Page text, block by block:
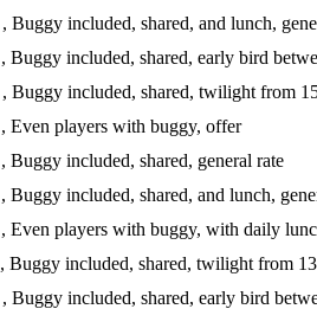
, Buggy included, shared, and lunch,
, Buggy included, shared, early bird
, Buggy included, shared, twilight from
, Even players with buggy, offer
, Buggy included, shared, general rate
, Buggy included, shared, and lunch,
, Even players with buggy, with daily
, Buggy included, shared, twilight from
, Buggy included, shared, early bird